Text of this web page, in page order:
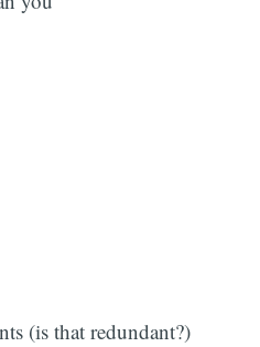
(is that redundant?)